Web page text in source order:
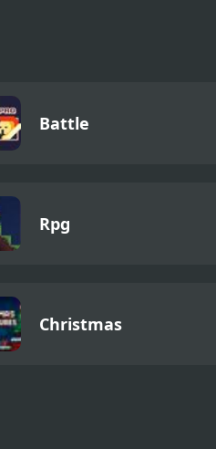
Battle
Rpg
Christmas